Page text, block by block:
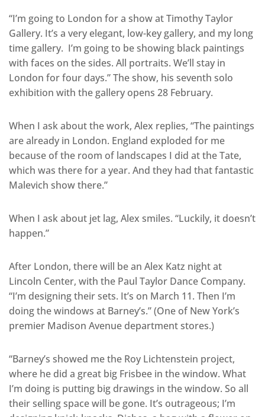
“I’m going to London for a show at Timothy Taylor
Gallery. It’s a very elegant, low-key gallery, and my long
time gallery. I’m going to be showing black paintings
with faces on the sides. All portraits. We’ll stay in
London for four days.” The show, his seventh solo
exhibition with the gallery opens 28 February.
When I ask about the work, Alex replies, “The paintings
are already in London. England exploded for me
because of the room of landscapes I did at the Tate,
which was there for a year. And they had that fantastic
Malevich show there.”
When I ask about jet lag, Alex smiles. “Luckily, it doesn’t
happen.”
After London, there will be an Alex Katz night at
Lincoln Center, with the Paul Taylor Dance Company.
“I’m designing their sets. It’s on March 11. Then I’m
doing the windows at Barney’s.” (One of New York’s
premier Madison Avenue department stores.)
“Barney’s showed me the Roy Lichtenstein project,
where he did a great big Frisbee in the window. What
I’m doing is putting big drawings in the window. So all
their selling space will be gone. It’s outrageous; I’m